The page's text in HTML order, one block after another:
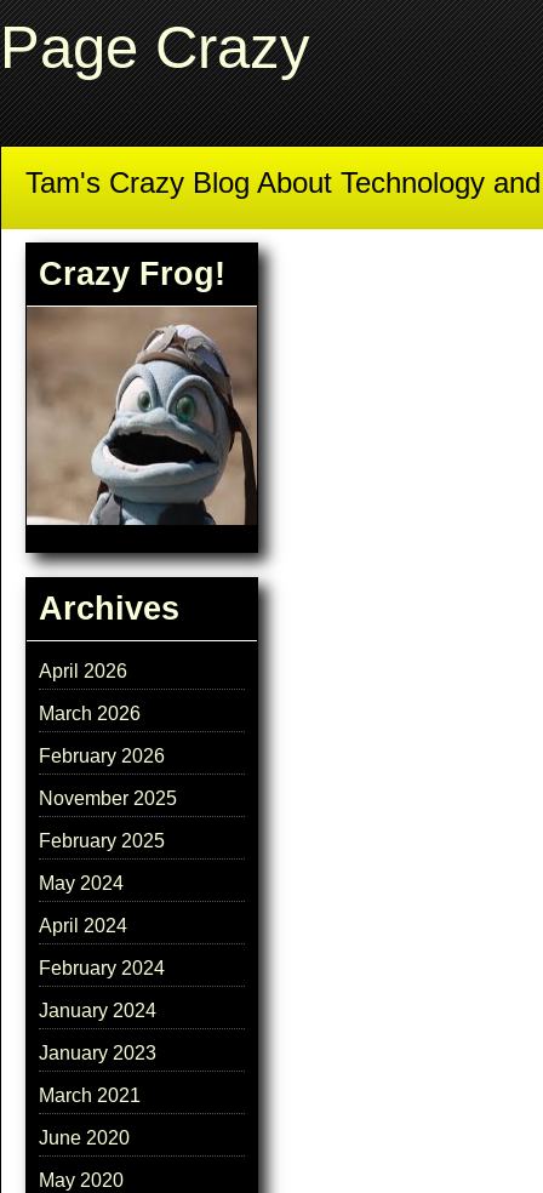
Page Crazy
Tam's Crazy Blog About Technology
Crazy Frog!
Archives
April 2026
March 2026
February 2026
November 2025
February 2025
May 2024
April 2024
February 2024
January 2024
January 2023
March 2021
June 2020
May 2020